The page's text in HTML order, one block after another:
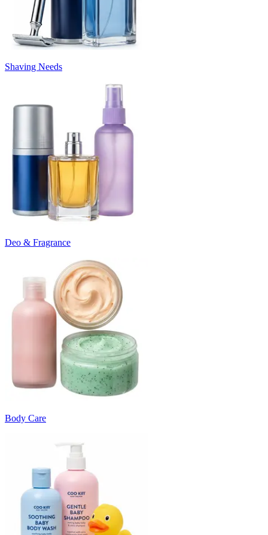
Shaving Needs
Deo & Fragrance
Body Care